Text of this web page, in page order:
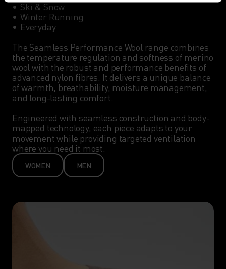
•	Ski & Snow
•	Winter Running
•	Everyday
The Seamless Performance Wool range combines
the temperature regulation and softness of merino
wool with the robust and performance benefits of
advanced nylon fibres. It delivers a unique balance
of warmth, breathability, moisture management,
and long-lasting comfort.
Engineered with seamless construction and body-
mapped technology, each piece adapts to your
movement while providing targeted ventilation
where you need it most.
WOMEN MEN